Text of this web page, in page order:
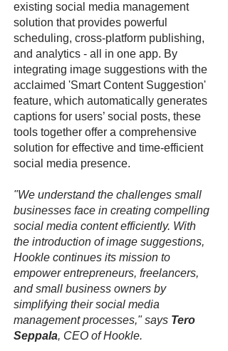
existing social media management
solution that provides powerful
scheduling, cross-platform publishing,
and analytics - all in one app. By
integrating image suggestions with the
acclaimed 'Smart Content Suggestion'
feature, which automatically generates
captions for users’ social posts, these
tools together offer a comprehensive
solution for effective and time-efficient
social media presence.
"We understand the challenges small
businesses face in creating compelling
social media content efficiently. With
the introduction of image suggestions,
Hookle continues its mission to
empower entrepreneurs, freelancers,
and small business owners by
simplifying their social media
management processes," says Tero
Seppala, CEO of Hookle.